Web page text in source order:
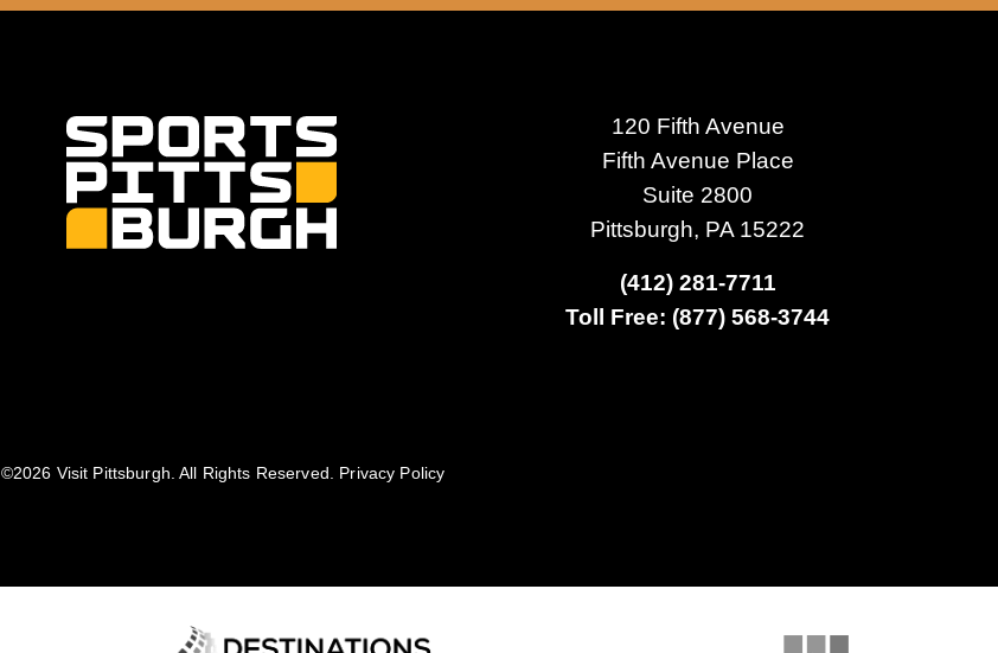
120 Fifth Avenue
Fifth Avenue Place
Suite 2800
Pittsburgh, PA 15222
(412) 281-7711
Toll Free: (877) 568-3744
©️2026 Visit Pittsburgh. All Rights Reserved. Privacy Policy